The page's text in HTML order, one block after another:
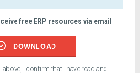
free ERP resources via email
DOWNLOAD
I confirm that I have read and